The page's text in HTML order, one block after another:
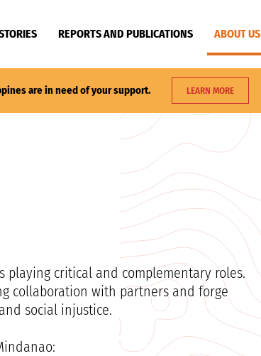
REPORTS AND PUBLICATIONS ABOUT US
are in need of your support. LEARN MORE
playing critical and complementary roles.
collaboration with partners and forge
social injustice.